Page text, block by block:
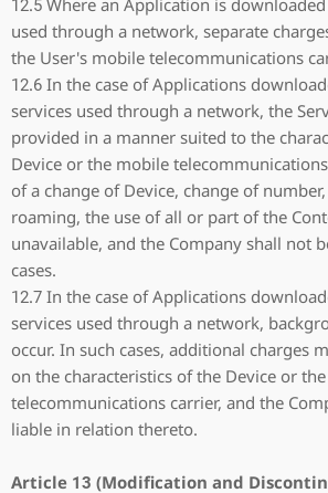
12.5 Where an Application is
used through a network, separate
the User's mobile telecommunications
12.6 In the case of Applications
services used through a network, the
provided in a manner suited to the
Device or the mobile
of a change of Device, change of
roaming, the use of all or part of the
unavailable, and the Company shall not
cases.
12.7 In the case of Applications
services used through a network,
occur. In such cases, additional charges
on the characteristics of the Device or
telecommunications carrier, and the
liable in relation thereto.
Article 13 (Modification and